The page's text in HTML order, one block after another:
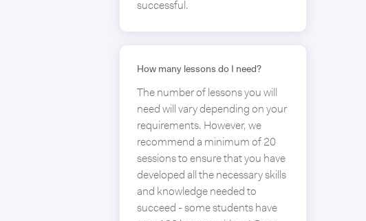
successful.
How many lessons do I need?
The number of lessons you will
need will vary depending on your
requirements. However, we
recommend a minimum of 20
sessions to ensure that you have
developed all the necessary skills
and knowledge needed to
succeed - some students have